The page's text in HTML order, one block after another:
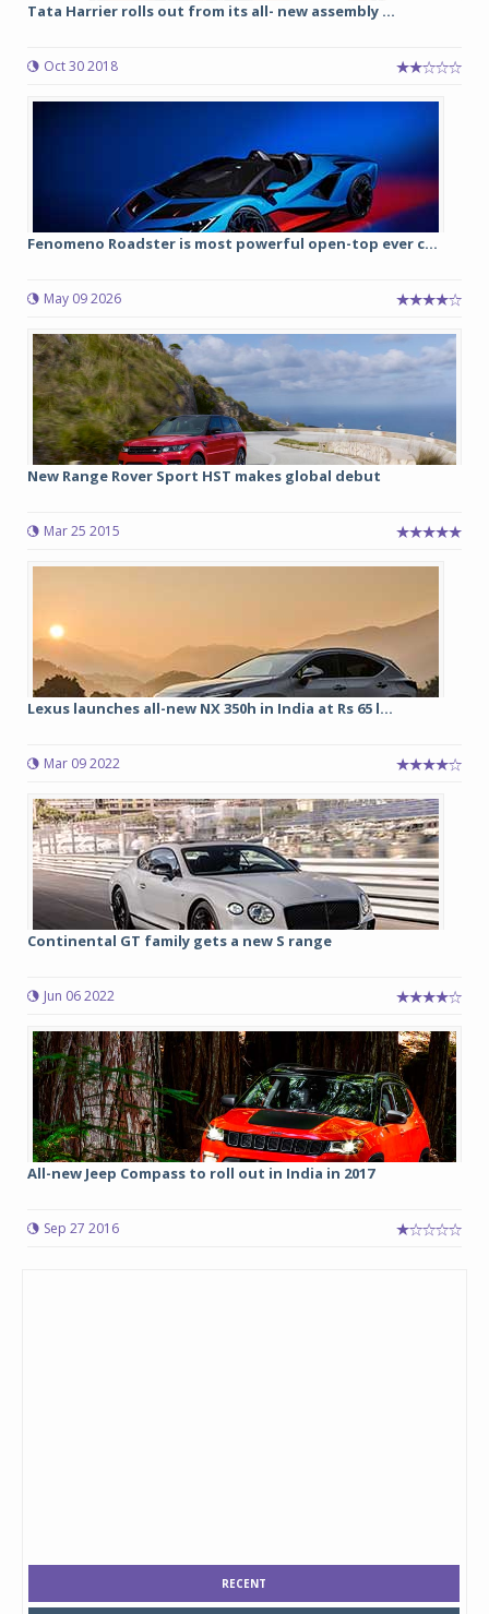
Tata Harrier rolls out from its all- new assembly ...
Oct 30 2018
Fenomeno Roadster is most powerful open-top ever c...
May 09 2026
New Range Rover Sport HST makes global debut
Mar 25 2015
Lexus launches all-new NX 350h in India at Rs 65 l...
Mar 09 2022
Continental GT family gets a new S range
Jun 06 2022
All-new Jeep Compass to roll out in India in 2017
Sep 27 2016
RECENT